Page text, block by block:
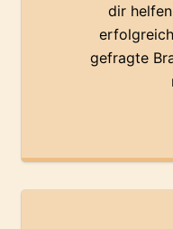
dir
gefragte